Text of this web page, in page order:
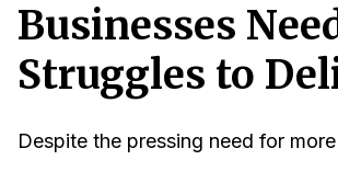
Businesses
Struggles to
Despite the pressing need for